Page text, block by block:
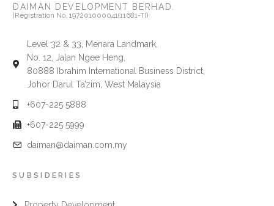
DAIMAN DEVELOPMENT BERHAD.
(Registration No. 197201000041(11681-T))
Level 32 & 33, Menara Landmark,
No. 12, Jalan Ngee Heng,
80888 Ibrahim International Business District,
Johor Darul Ta’zim, West Malaysia
+607-225 5888
+607-225 5999
daiman@daiman.com.my
SUBSIDERIES